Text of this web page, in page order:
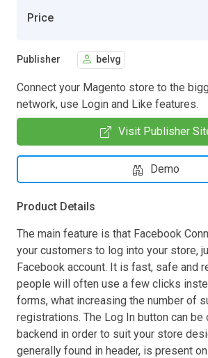
Price
Publisher belvg
Connect your Magento store to the
network, use Login and Like features.
Visit Publisher
Demo
Product Details
The main feature is that Facebook
your customers to log into your store,
Facebook account. It is fast, safe and
people will often use a few clicks
forms, what increasing the number of
registrations. The Log In button can
backend in order to suit your store
generally found in header, is present